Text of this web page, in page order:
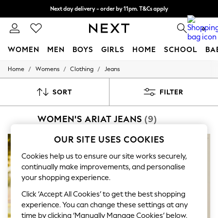
Next day delivery - order by 11pm. T&Cs apply
Split the cost with pay in 3. Find out more 0
WOMEN MEN BOYS GIRLS HOME SCHOOL
For You
New In & Trending
Top Picks
Polka Dots
Blues & Chambrays
Summer Whites
Chocolate Brown
Linen Collection
New Season Workwear
Back To College
Autumn Must Haves
Home / Womens / Clothing / Jeans
SORT FILTER
WOMEN'S ARIAT JEANS (9)
OUR SITE USES COOKIES
Cookies help us to ensure our site works securely,
continually make improvements, and personalise
your shopping experience.
Click ‘Accept All Cookies’ to get the best shopping
experience. You can change these settings at any
time by clicking ‘Manually Manage Cookies’ below.